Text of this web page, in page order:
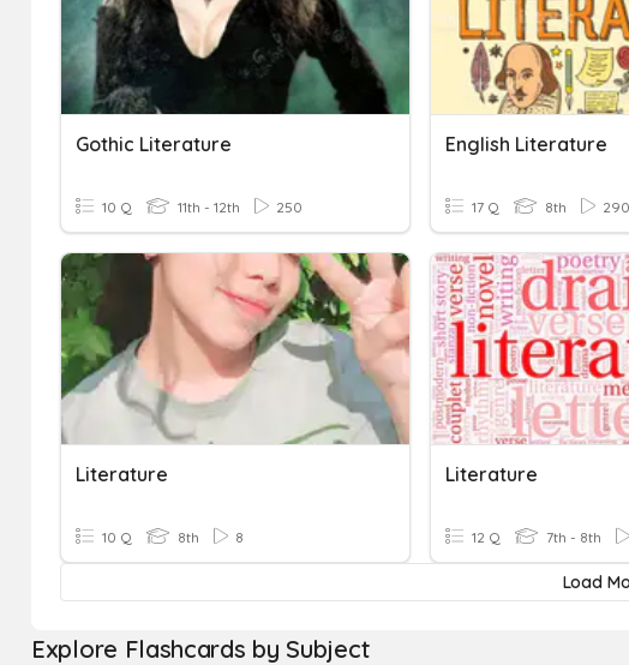
Gothic Literature
10 Q 11th - 12th 250
English Literature
17 Q 8th
Literature
10 Q 8th 8
Literature
12 Q 7th - 8th
Load
Explore Flashcards by Subject